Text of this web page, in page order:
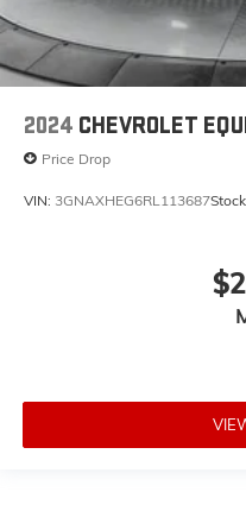
2024 CHEVROLET
Price Drop
VIN: 3GNAXHEG6RL113687